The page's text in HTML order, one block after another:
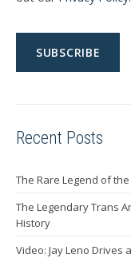
Recent Posts
The Rare Legend of
The Legendary Trans
History
Video: Jay Leno Drives